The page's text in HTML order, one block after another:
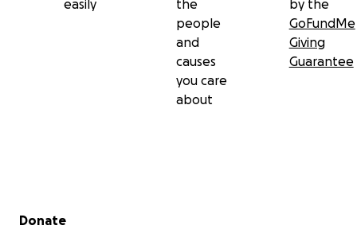
easily
the
people
and
causes
you care
about
by the
GoFundMe
Giving
Guarantee
Secondary menu
Donate